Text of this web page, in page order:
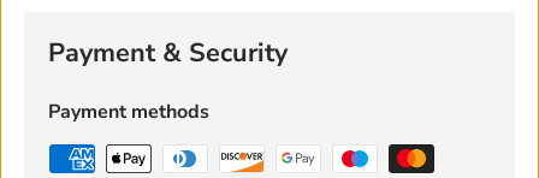
Payment & Security
Payment methods